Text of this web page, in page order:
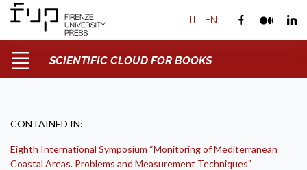
IT | EN
SCIENTIFIC CLOUD FOR BOOKS
CONTAINED IN:
Eighth International Symposium “Monitoring of Mediterranean
Coastal Areas. Problems and Measurement Techniques”